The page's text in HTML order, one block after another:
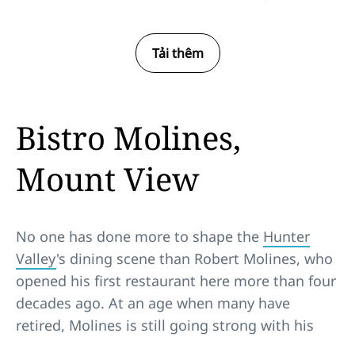
Tải thêm
Bistro Molines,
Mount View
No one has done more to shape the Hunter
Valley's dining scene than Robert Molines, who
opened his first restaurant here more than four
decades ago. At an age when many have
retired, Molines is still going strong with his